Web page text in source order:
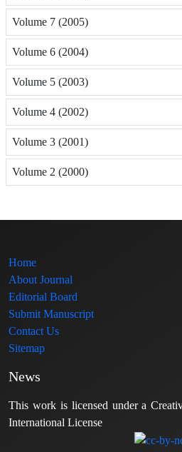
Volume 7 (2005)
Volume 6 (2004)
Volume 5 (2003)
Volume 4 (2002)
Volume 3 (2001)
Volume 2 (2000)
Home
About Journal
Editorial Board
Submit Manuscript
Contact Us
Sitemap
News
This work is licensed under a
International License